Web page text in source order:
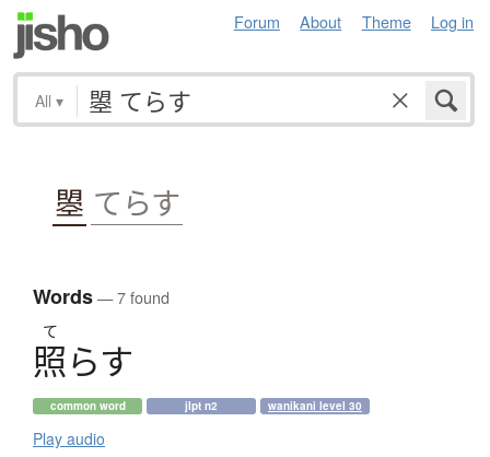
Forum About Theme Log in
All ▾
曌 てらす
Words— 7 found
て
照らす
common word jlpt n2 wanikani level 30
Play audio